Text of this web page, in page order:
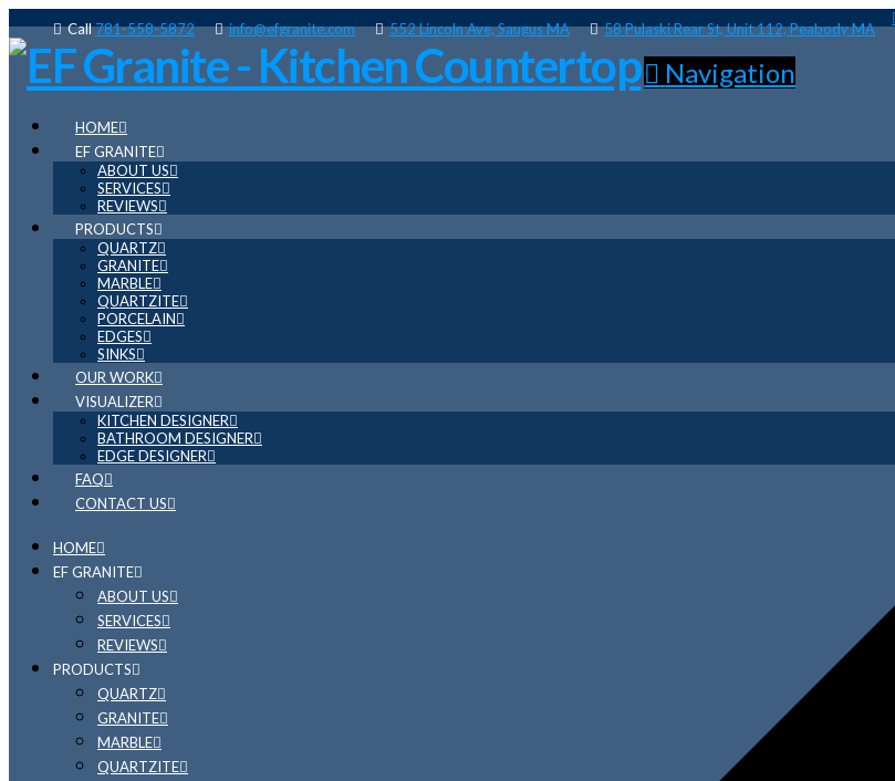
Call781-558-5872 info@efgranite.com 552 Lincoln Ave, Saugus MA 58 Pulaski Rear St, Unit 112, Peabody MA
Navigation
HOME
EF GRANITE
ABOUT US
SERVICES
REVIEWS
PRODUCTS
QUARTZ
GRANITE
MARBLE
QUARTZITE
PORCELAIN
EDGES
SINKS
OUR WORK
VISUALIZER
KITCHEN DESIGNER
BATHROOM DESIGNER
EDGE DESIGNER
FAQ
CONTACT US
HOME
EF GRANITE
ABOUT US
SERVICES
REVIEWS
PRODUCTS
QUARTZ
GRANITE
MARBLE
QUARTZITE